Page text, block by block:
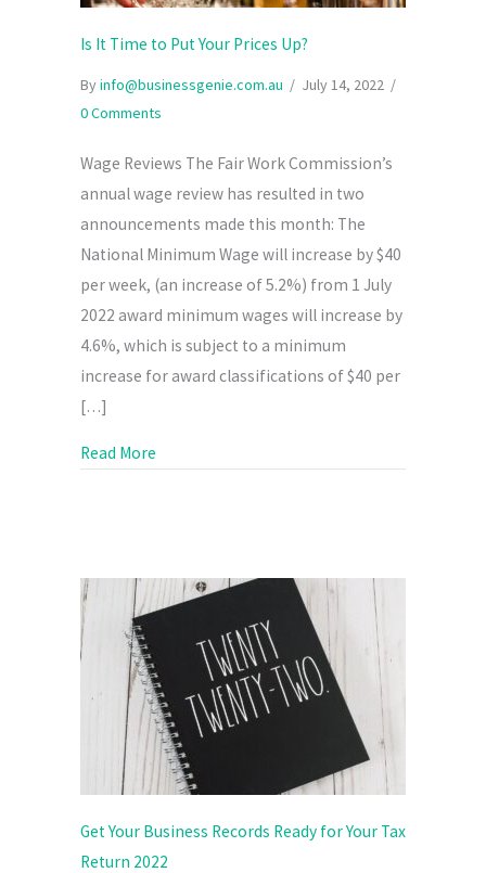
Is It Time to Put Your Prices Up?
Byinfo@businessgenie.com.au / July 14, 2022 /
0 Comments
Wage Reviews The Fair Work Commission’s
annual wage review has resulted in two
announcements made this month: The
National Minimum Wage will increase by $40
per week, (an increase of 5.2%) from 1 July
2022 award minimum wages will increase by
4.6%, which is subject to a minimum
increase for award classifications of $40 per
[…]
Read More
Get Your Business Records Ready for Your Tax
Return 2022